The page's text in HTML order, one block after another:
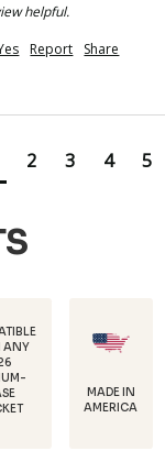
helpful.
Report Share
2 3 4 5
IN
RUST
PROTECTION